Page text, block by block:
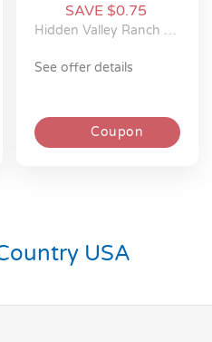
SAVE $0.75
Hidden Valley Ranch Seasonings
see offer details
Coupon
USA